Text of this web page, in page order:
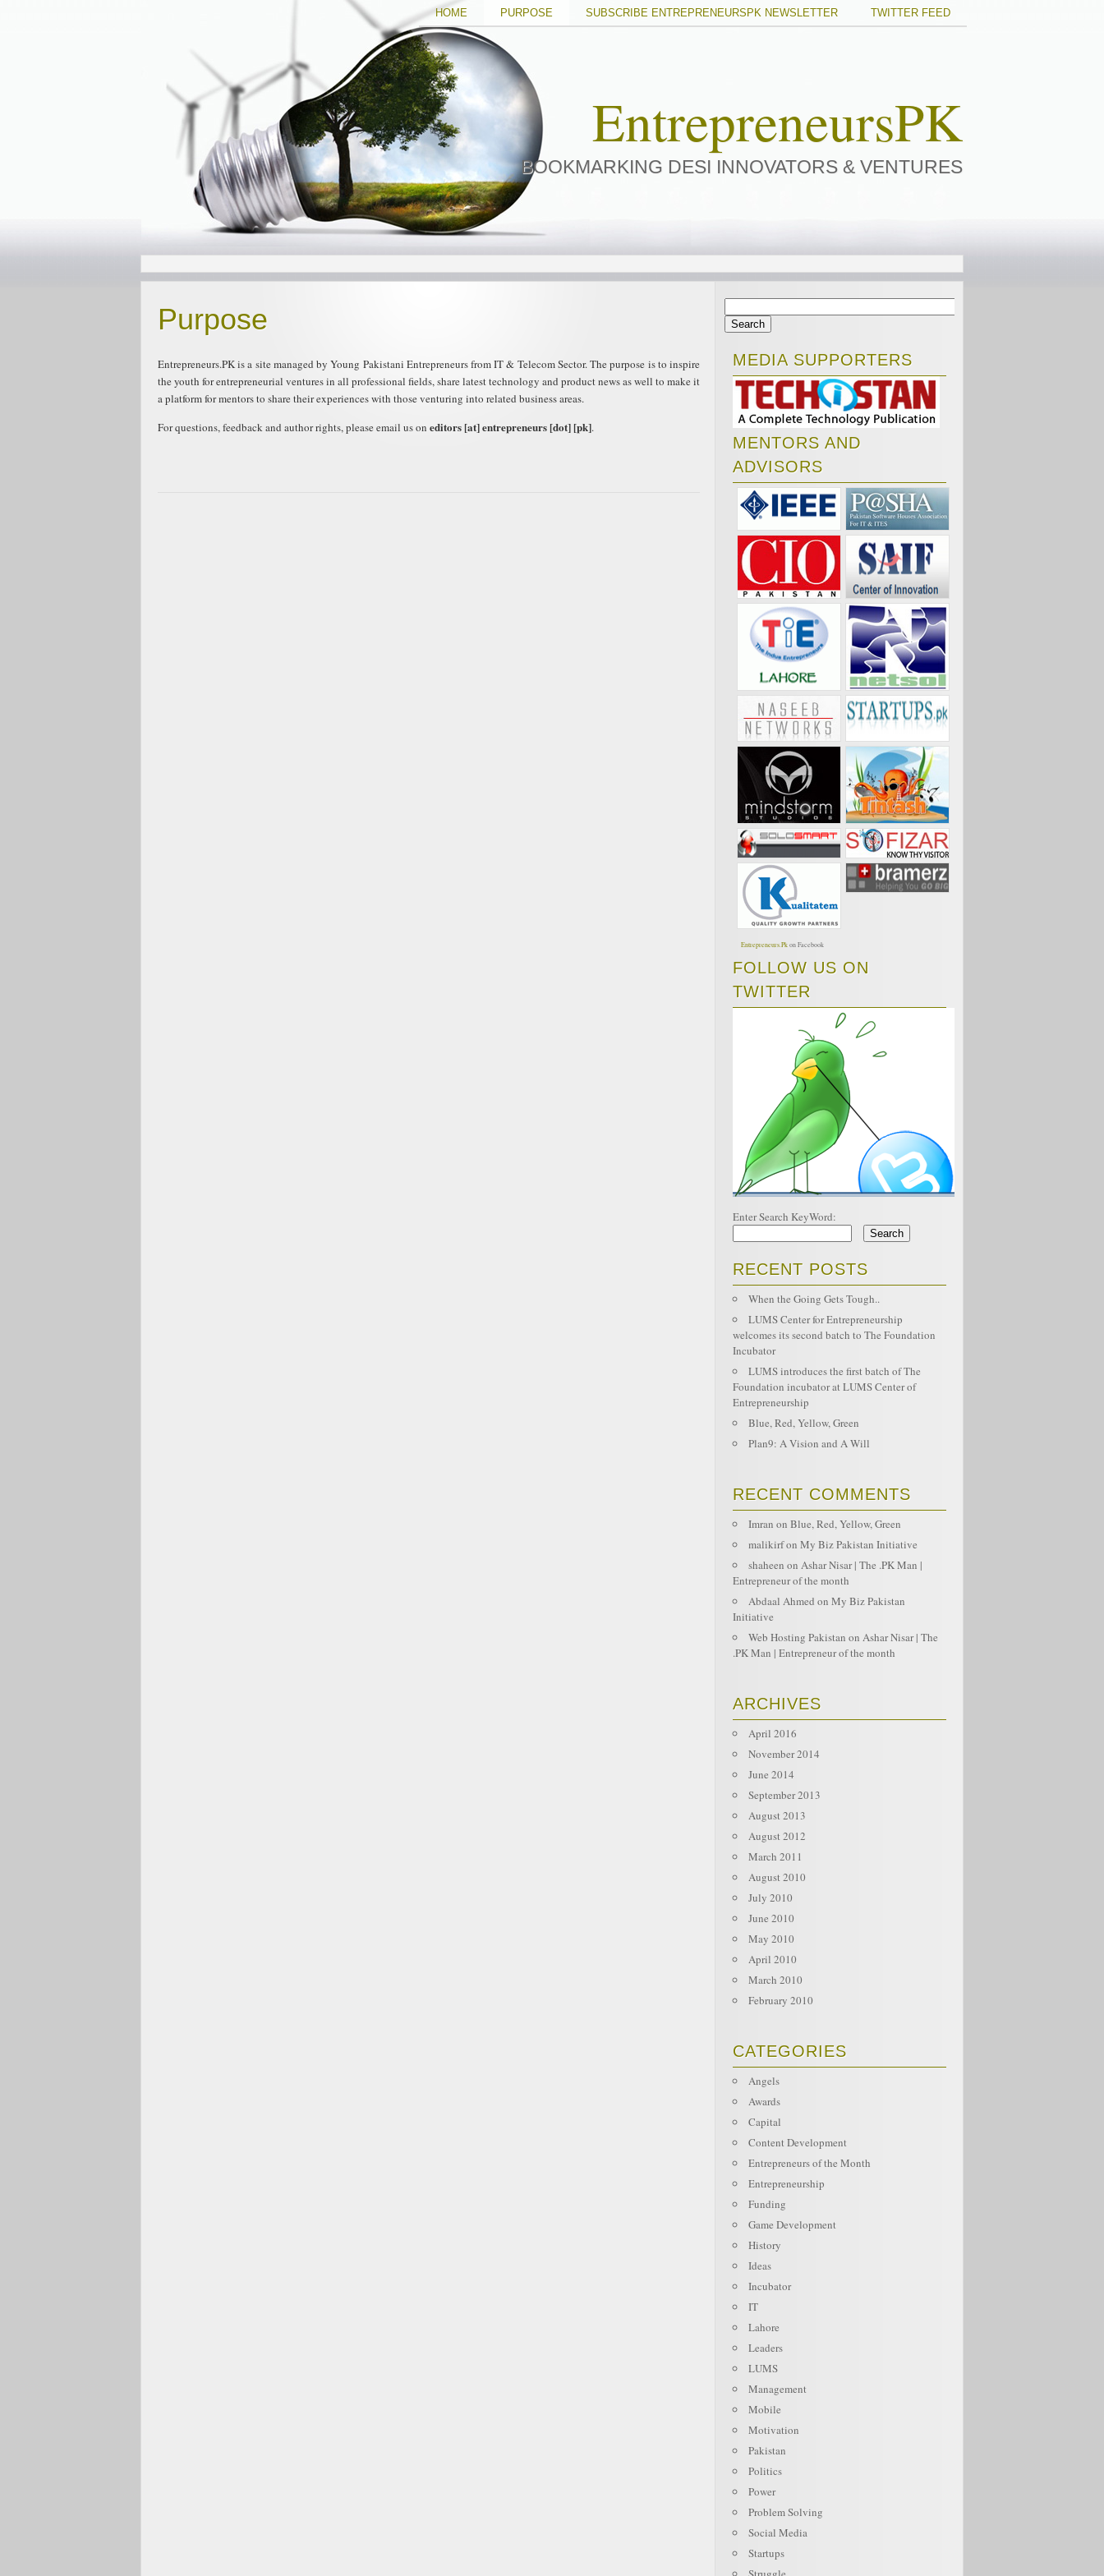
TWITTER FEED
SUBSCRIBE ENTREPRENEURSPK NEWSLETTER
PURPOSE
HOME
EntrepreneursPK
BOOKMARKING DESI INNOVATORS & VENTURES
Purpose
Entrepreneurs.PK is a site managed by Young Pakistani Entrepreneurs from IT & Telecom Sector. The purpose is to inspire
the youth for entrepreneurial ventures in all professional fields, share latest technology and product news as well to make it
a platform for mentors to share their experiences with those venturing into related business areas.
For questions, feedback and author rights, please email us on editors [at] entrepreneurs [dot] [pk].
MEDIA SUPPORTERS
MENTORS AND
ADVISORS
Entrepreneurs.Pk on Facebook
FOLLOW US ON
TWITTER
Enter Search KeyWord:
RECENT POSTS
When the Going Gets Tough..
LUMS Center for Entrepreneurship
welcomes its second batch to The Foundation
Incubator
LUMS introduces the first batch of The
Foundation incubator at LUMS Center of
Entrepreneurship
Blue, Red, Yellow, Green
Plan9: A Vision and A Will
RECENT COMMENTS
Imran on Blue, Red, Yellow, Green
malikirfon My Biz Pakistan Initiative
shaheen on Ashar Nisar | The .PK Man |
Entrepreneur of the month
Abdaal Ahmed on My Biz Pakistan
Initiative
Web Hosting Pakistan on Ashar Nisar | The
.PK Man | Entrepreneur of the month
ARCHIVES
April 2016
November 2014
June 2014
September 2013
August 2013
August 2012
March 2011
August 2010
July 2010
June 2010
May 2010
April 2010
March 2010
February 2010
CATEGORIES
Angels
Awards
Capital
Content Development
Entrepreneurs of the Month
Entrepreneurship
Funding
Game Development
History
Ideas
Incubator
IT
Lahore
Leaders
LUMS
Management
Mobile
Motivation
Pakistan
Politics
Power
Problem Solving
Social Media
Startups